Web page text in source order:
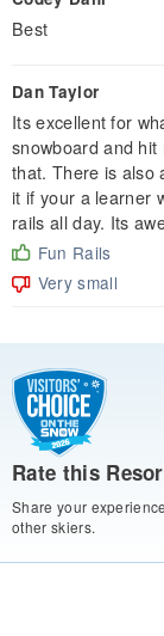
Best
Dan Taylor
Its excellent for
snowboard and
that. There is also
it if your a learner
rails all day. Its
Fun Rails
Very small
Rate this
Share your
other skiers.